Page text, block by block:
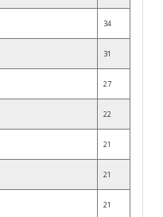
34
31
27
22
21
21
21